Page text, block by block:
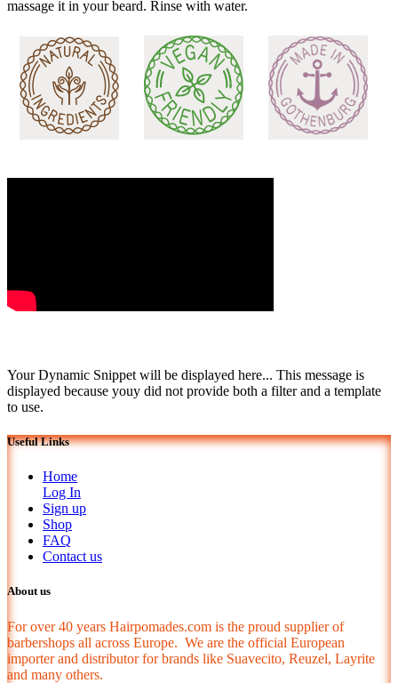
massage it in your beard. Rinse with water.
Your Dynamic Snippet will be displayed here... This message is
displayed because youy did not provide both a filter and a template
to use.
Useful Links
Home
Log In
Sign up
Shop
FAQ
Contact us
About us
For over 40 years Hairpomades.com is the proud supplier of
barbershops all across Europe. We are the official European
importer and distributor for brands like Suavecito, Reuzel, Layrite
and many others.